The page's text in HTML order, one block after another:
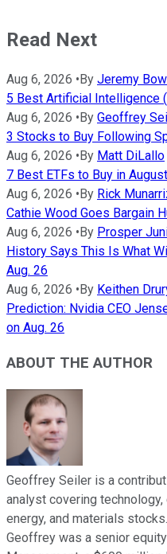
Read Next
Aug 6, 2026 •By Jeremy
5 Best Artificial Intelligence
Aug 6, 2026 •By Geoffrey
3 Stocks to Buy Following
Aug 6, 2026 •By Matt DiLallo
7 Best ETFs to Buy in
Aug 6, 2026 •By Rick
Cathie Wood Goes Bargain
Aug 6, 2026 •By Prosper
History Says This Is What
Aug. 26
Aug 6, 2026 •By Keithen
Prediction: Nvidia CEO
on Aug. 26
ABOUT THE AUTHOR
Geoffrey Seiler is a
analyst covering
energy, and materials
Geoffrey was a senior